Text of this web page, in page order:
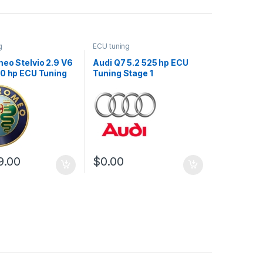
Stelvio 2.9 V6
hp ECU Tuning
ECU tuning
Audi Q7 5.2 525 hp ECU
Tuning Stage 1
$0.00